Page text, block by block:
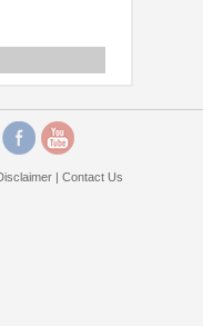
| Contact Us